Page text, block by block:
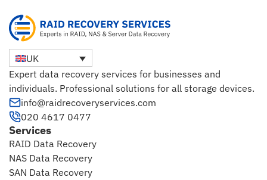
UK
Expert data recovery services for businesses and
individuals. Professional solutions for all storage devices.
info@raidrecoveryservices.com
020 4617 0477
Services
RAID Data Recovery
NAS Data Recovery
SAN Data Recovery